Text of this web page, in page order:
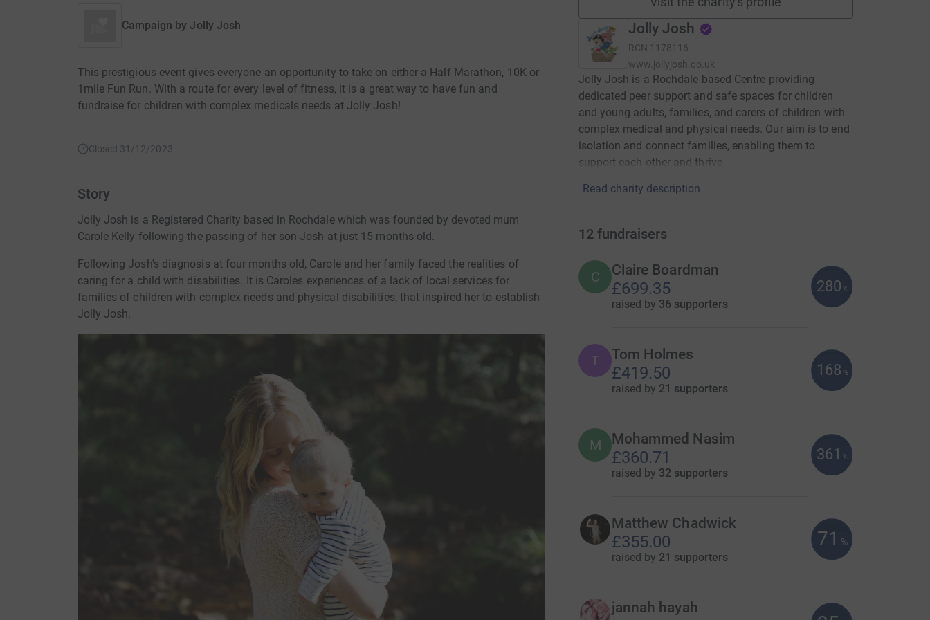
Campaign by Jolly Josh
This prestigious event gives everyone an opportunity to take on either a Half Marathon, 10K or
1mile Fun Run. With a route for every level of fitness, it is a great way to have fun and
fundraise for children with complex medicals needs at Jolly Josh!
Closed 31/12/2023
Story
Jolly Josh is a Registered Charity based in Rochdale which was founded by devoted mum
Carole Kelly following the passing of her son Josh at just 15 months old.
Following Josh's diagnosis at four months old, Carole and her family faced the realities of
caring for a child with disabilities. It is Caroles experiences of a lack of local services for
families of children with complex needs and physical disabilities, that inspired her to establish
Jolly Josh.
Jolly Josh
RCN 1178116
www.jollyjosh.co.uk
Jolly Josh is a Rochdale based Centre providing
dedicated peer support and safe spaces for children
and young adults, families, and carers of children with
complex medical and physical needs. Our aim is to end
isolation and connect families, enabling them to
support each other and thrive.
Read charity description
12 fundraisers
C Claire Boardman
£699.35
raised by 36 supporters
280 %
T Tom Holmes
£419.50
raised by 21 supporters
168 %
M Mohammed Nasim
£360.71
raised by 32 supporters
361 %
Matthew Chadwick
£355.00
raised by 21 supporters
71 %
jannah hayah